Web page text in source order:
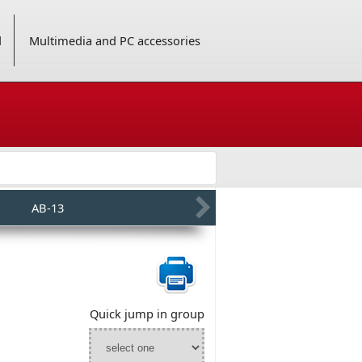
Multimedia and PC accessories
AB-13
Quick jump in group